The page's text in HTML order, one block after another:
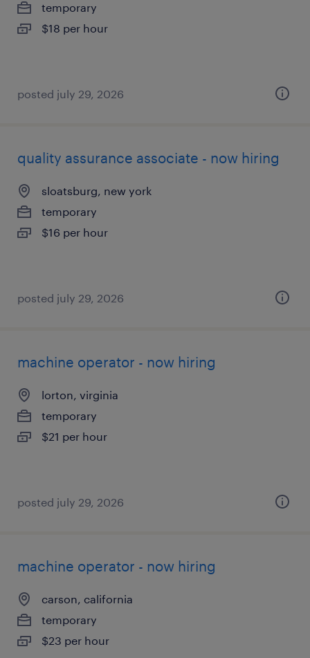
temporary
$18 per hour
posted july 29, 2026
quality assurance associate - now hiring
sloatsburg, new york
temporary
$16 per hour
posted july 29, 2026
machine operator - now hiring
lorton, virginia
temporary
$21 per hour
posted july 29, 2026
machine operator - now hiring
carson, california
temporary
$23 per hour